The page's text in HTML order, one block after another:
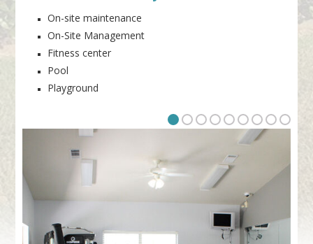
On-site maintenance
On-Site Management
Fitness center
Pool
Playground